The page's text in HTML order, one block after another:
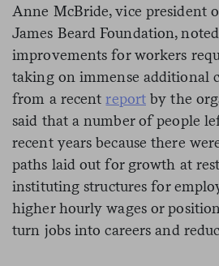
Anne McBride, vice president
James Beard Foundation,
improvements for workers
taking on immense additional
from a recent report by the
said that a number of people
recent years because there
paths laid out for growth at
instituting structures for
higher hourly wages or
turn jobs into careers and